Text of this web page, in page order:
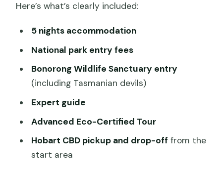
Here’s what’s clearly included:
5 nights accommodation
National park entry fees
Bonorong Wildlife Sanctuary entry
(including Tasmanian devils)
Expert guide
Advanced Eco-Certified Tour
Hobart CBD pickup and drop-off from the
start area